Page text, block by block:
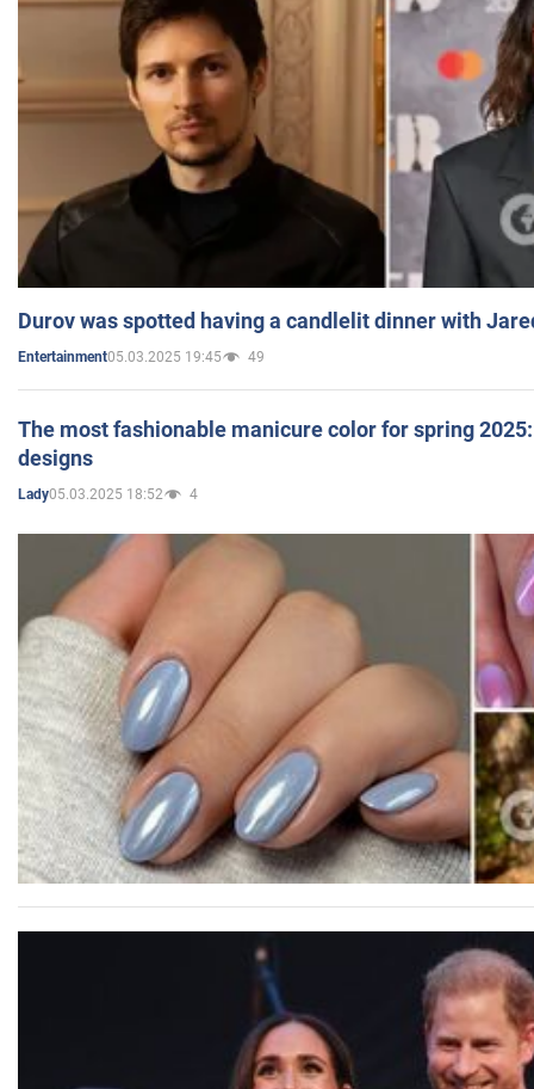
Durov was spotted having a candlelit dinner with
Entertainment05.03.2025 19:45 49
The most fashionable manicure color for spring
designs
Lady05.03.2025 18:52 4